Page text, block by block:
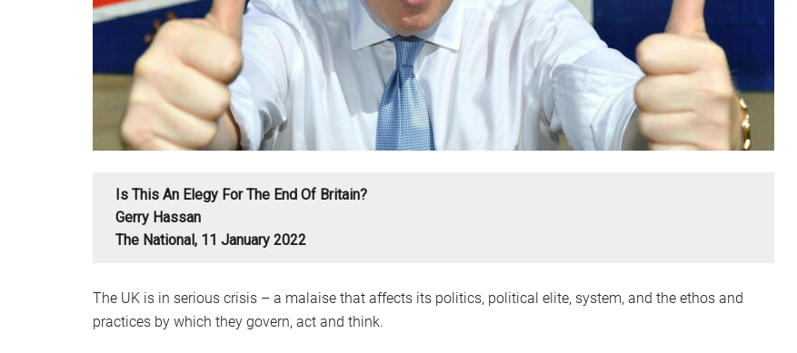
Is This An Elegy For The End Of Britain?
Gerry Hassan
The National, 11 January 2022
The UK is in serious crisis – a malaise that affects its politics, political elite, system, and the ethos and
practices by which they govern, act and think.